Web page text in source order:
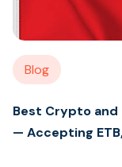
Blog
Best Crypto and
— Accepting